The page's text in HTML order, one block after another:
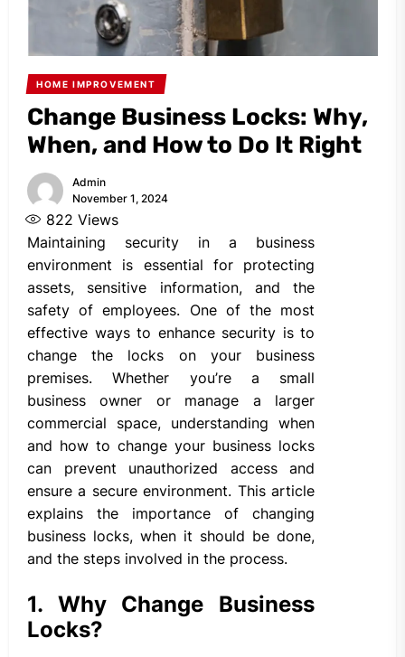
HOME IMPROVEMENT
Change Business Locks: Why,
When, and How to Do It Right
Admin
November 1, 2024
822 Views
Maintaining security in a business
environment is essential for protecting
assets, sensitive information, and the
safety of employees. One of the most
effective ways to enhance security is to
change the locks on your business
premises. Whether you’re a small
business owner or manage a larger
commercial space, understanding when
and how to change your business locks
can prevent unauthorized access and
ensure a secure environment. This article
explains the importance of changing
business locks, when it should be done,
and the steps involved in the process.
1. Why Change Business
Locks?